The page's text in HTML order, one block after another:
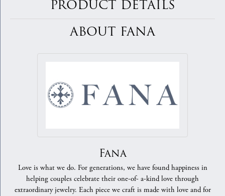
PRODUCT DETAILS
ABOUT FANA
Fana
Love is what we do. For generations, we have found happiness in
helping couples celebrate their one-of- a-kind love through
extraordinary jewelry. Each piece we craft is made with love and for